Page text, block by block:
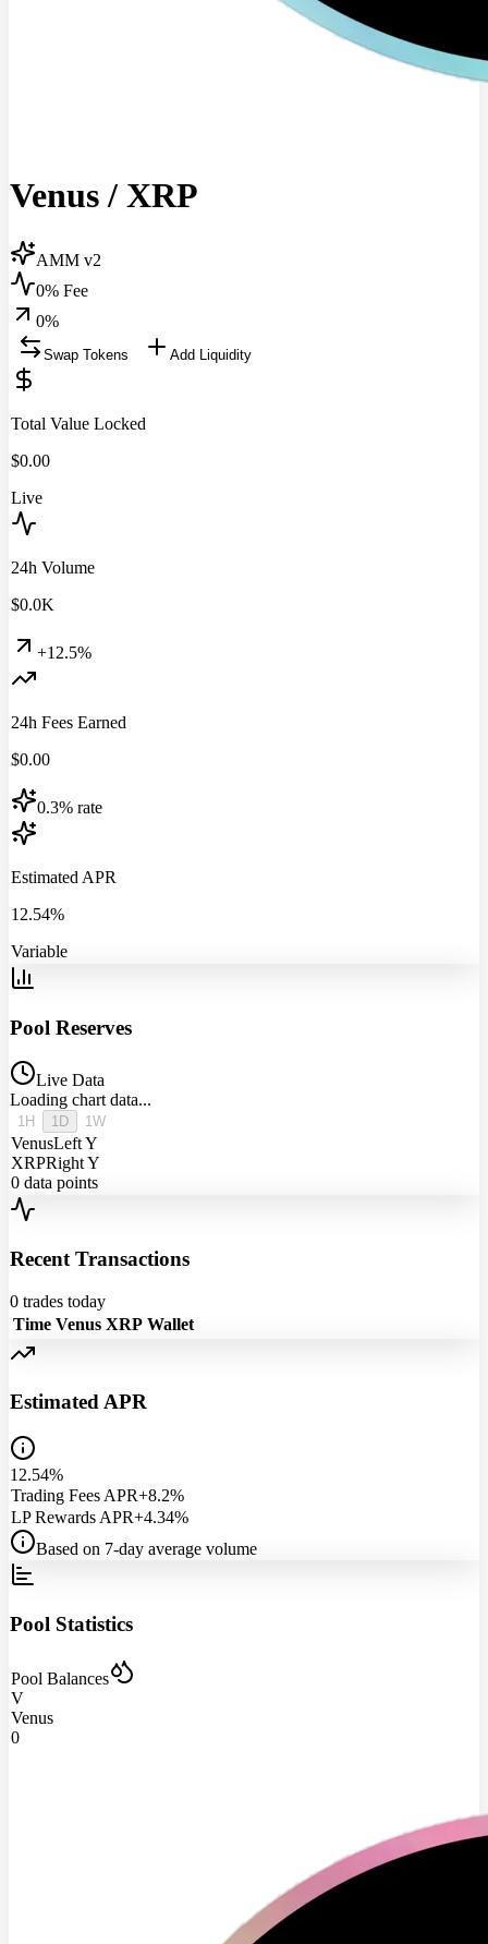
Venus/ XRP
AMM v2
0% Fee
0%
Swap Tokens Add Liquidity
Total Value Locked
$0.00
Live
24h Volume
$0.0K
+12.5%
24h Fees Earned
$0.00
0.3% rate
Estimated APR
12.54%
Variable
Pool Reserves
Live Data
Loading chart data...
1H 1D 1W
VenusLeft Y
XRPRight Y
0 data points
Recent Transactions
0 trades today
Time Venus XRP Wallet
Estimated APR
12.54%
Trading Fees APR+8.2%
LP Rewards APR+4.34%
Based on 7-day average volume
Pool Statistics
Pool Balances
V
Venus
0